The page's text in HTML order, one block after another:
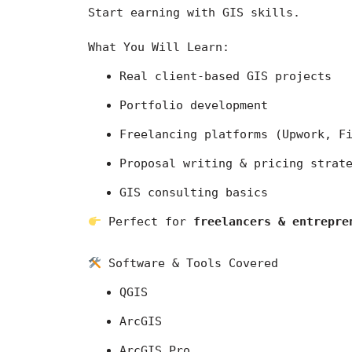
Start earning with GIS skills.
What You Will Learn:
Real client-based GIS projects
Portfolio development
Freelancing platforms (Upwork,
Proposal writing & pricing
GIS consulting basics
Perfect for freelancers &
Software & Tools Covered
QGIS
ArcGIS